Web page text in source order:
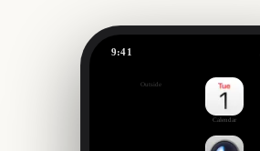
9:41
Outside
Calendar